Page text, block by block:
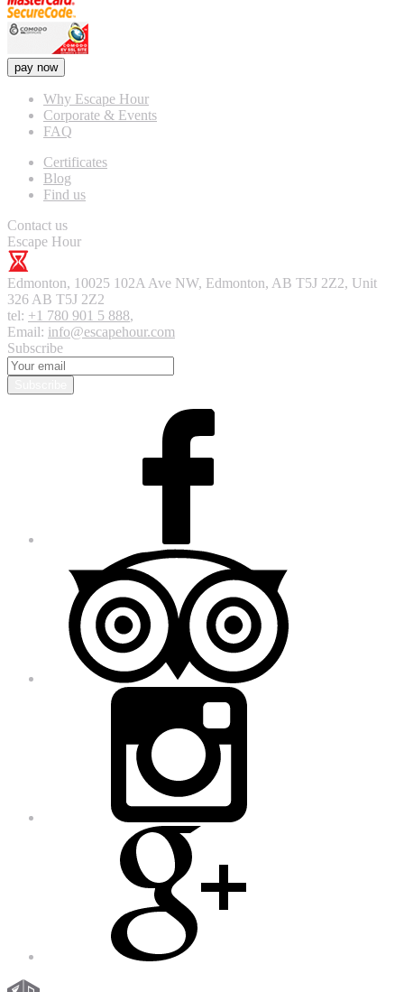
pay now
Why Escape Hour
Corporate & Events
FAQ
Certificates
Blog
Find us
Contact us
Escape Hour
Edmonton, 10025 102A Ave NW, Edmonton, AB T5J 2Z2, Unit
326 AB T5J 2Z2
tel: +1 780 901 5 888,
Email: info@escapehour.com
Subscribe